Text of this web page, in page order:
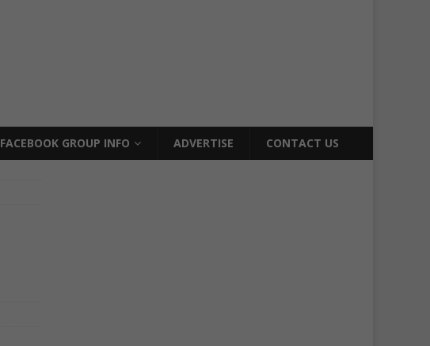
FACEBOOK GROUP INFO ADVERTISE CONTACT US